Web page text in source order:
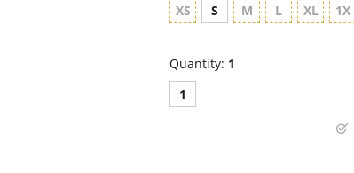
XS S M L XL 1X
Quantity: 1
1